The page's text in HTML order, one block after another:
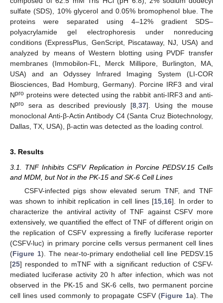
sulfate (SDS), 10% glycerol and 0.05% bromophenol blue. The
proteins were separated using 4–12% gradient SDS–
polyacrylamide gel electrophoresis under nonreducing
conditions (ExpressPlus, GenScript, Piscataway, NJ, USA) and
analyzed by means of Western blotting using PVDF transfer
membranes (Immobilon-FL, Merck Millipore, Burlington, MA,
USA) and an Odyssey Infrared Imaging System (LI-COR
Biosciences, Bad Homburg, Germany). Porcine IRF3 and viral
Npro proteins were detected using the rabbit anti-IRF3 and anti-
Npro sera as described previously [8 37]. Using the mouse
monoclonal Anti-β-Actin Antibody C4 (Santa Cruz Biotechnology,
Dallas, TX, USA), β-actin was detected as the loading control.
3. Results
3.1. TNF Inhibits CSFV Replication in Porcine PEDSV.15 Cells
and MDM, but Not in the PK-15 and SK-6 Cell Lines
CSFV-infected pigs show elevated serum TNF, and TNF
was shown to inhibit replication in cell lines [15,16]. In order to
characterize the antiviral activity of TNF against CSFV more
extensively, we quantified the effect of TNF of different origin on
the replication of CSFV expressing a firefly luciferase reporter
(CSFV-luc) in primary porcine cells versus permanent cell lines
(Figure 1). The near-to-primary endothelial cell line PEDSV.15
[25] responded to mTNF with a significant reduction of CSFV-
mediated luciferase activity 20 h after infection, which was not
observed in the PK-15 and SK-6 cells, two permanent porcine
cell lines used commonly to propagate CSFV (Figure 1a). The